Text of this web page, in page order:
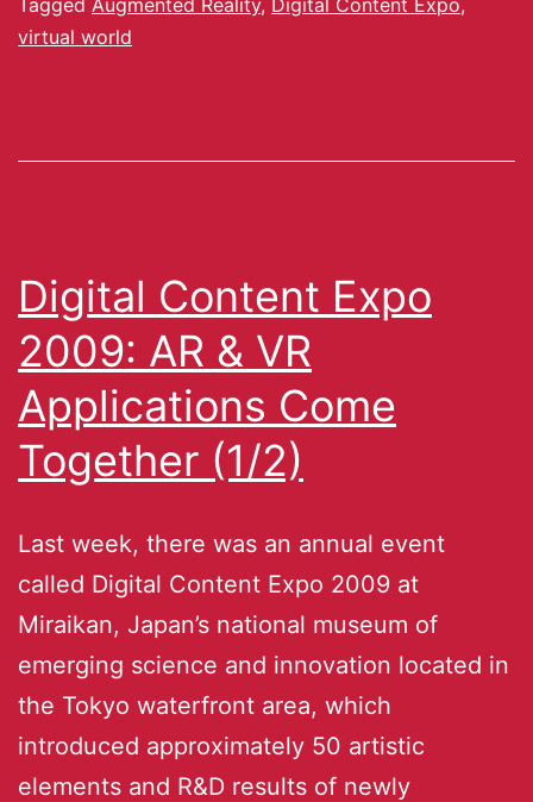
virtual world
Digital Content Expo
2009: AR & VR
Applications Come
Together (1/2)
Last week, there was an annual event
called Digital Content Expo 2009 at
Miraikan, Japan’s national museum of
emerging science and innovation located in
the Tokyo waterfront area, which
introduced approximately 50 artistic
elements and R&D results of newly